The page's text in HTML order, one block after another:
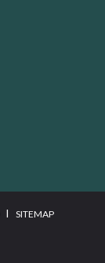
I SITEMAP